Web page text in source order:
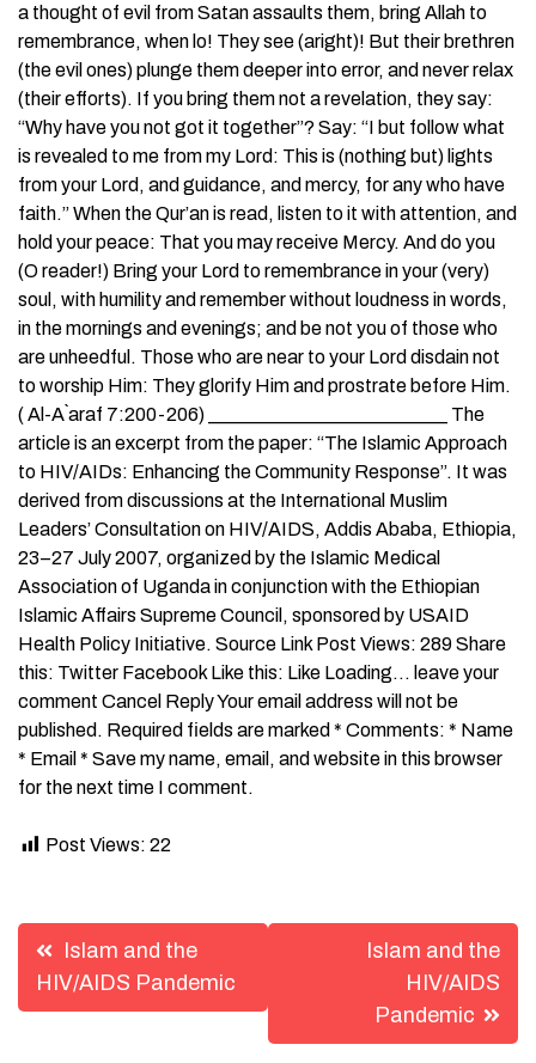
a thought of evil from Satan assaults them, bring Allah to
remembrance, when lo! They see (aright)! But their brethren
(the evil ones) plunge them deeper into error, and never relax
(their efforts). If you bring them not a revelation, they say:
“Why have you not got it together”? Say: “I but follow what
is revealed to me from my Lord: This is (nothing but) lights
from your Lord, and guidance, and mercy, for any who have
faith.” When the Qur’an is read, listen to it with attention, and
hold your peace: That you may receive Mercy. And do you
(O reader!) Bring your Lord to remembrance in your (very)
soul, with humility and remember without loudness in words,
in the mornings and evenings; and be not you of those who
are unheedful. Those who are near to your Lord disdain not
to worship Him: They glorify Him and prostrate before Him.
( Al-A`araf 7:200-206) _________________________ The
article is an excerpt from the paper: “The Islamic Approach
to HIV/AIDs: Enhancing the Community Response”. It was
derived from discussions at the International Muslim
Leaders’ Consultation on HIV/AIDS, Addis Ababa, Ethiopia,
23–27 July 2007, organized by the Islamic Medical
Association of Uganda in conjunction with the Ethiopian
Islamic Affairs Supreme Council, sponsored by USAID
Health Policy Initiative. Source Link Post Views: 289 Share
this: Twitter Facebook Like this: Like Loading… leave your
comment Cancel Reply Your email address will not be
published. Required fields are marked * Comments: * Name
* Email * Save my name, email, and website in this browser
for the next time I comment.
Post Views: 22
Post
navigation
Islam and the
HIV/AIDS Pandemic
Islam and the
HIV/AIDS
Pandemic